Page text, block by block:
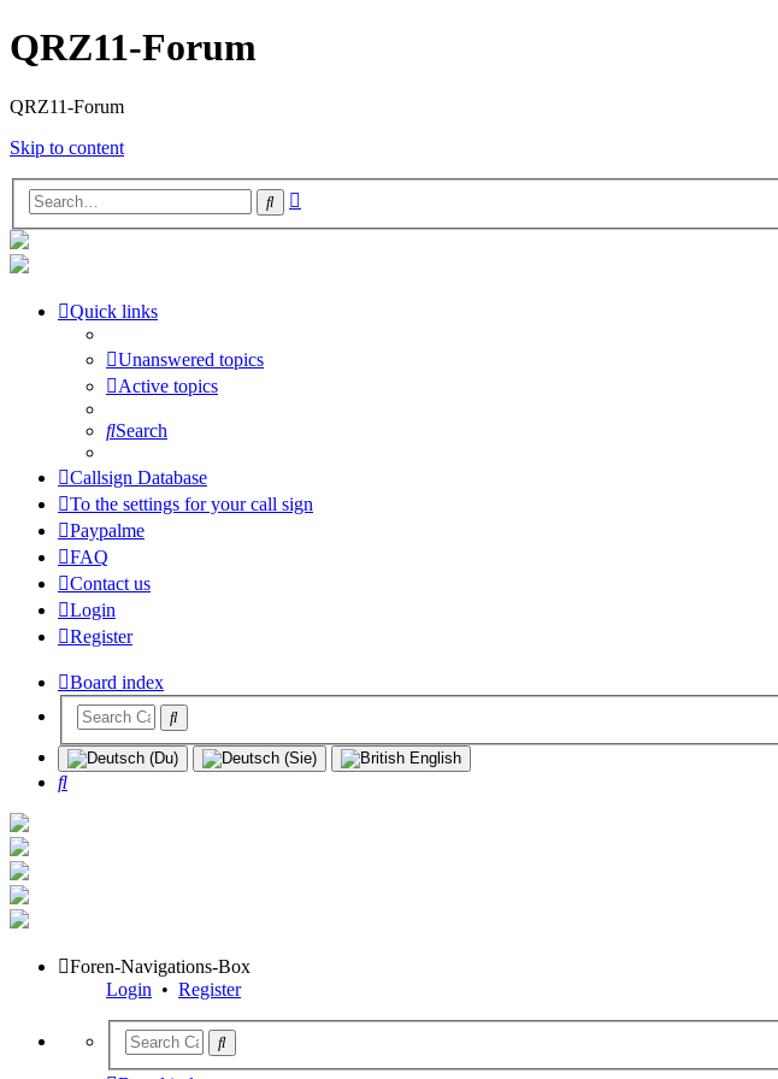
QRZ11-Forum
QRZ11-Forum
Skip to content
Search
Quick links
Unanswered topics
Active topics
Search
Callsign Database
To the settings for your call sign
Paypalme
FAQ
Contact us
Login
Register
Board index
Search
Foren-Navigations-Box
Login • Register